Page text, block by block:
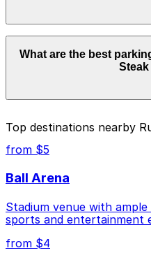
Parking rates near Ruth's
from $4.00 and depend
of your stay. Prices can
pages above.
What are the best
Closest to Ruth's
Brownstein Parking
away.
Check the parking
nearby options and find
best.
Top destinations nearby
from $5
Ball Arena
Stadium venue with
sports and entertainment
from $4